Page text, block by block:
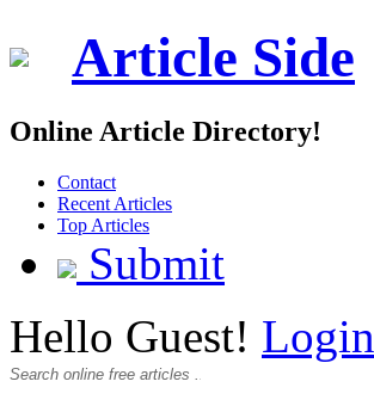
Article Side
Online Article Directory!
Contact
Recent Articles
Top Articles
Submit
Hello Guest! Login